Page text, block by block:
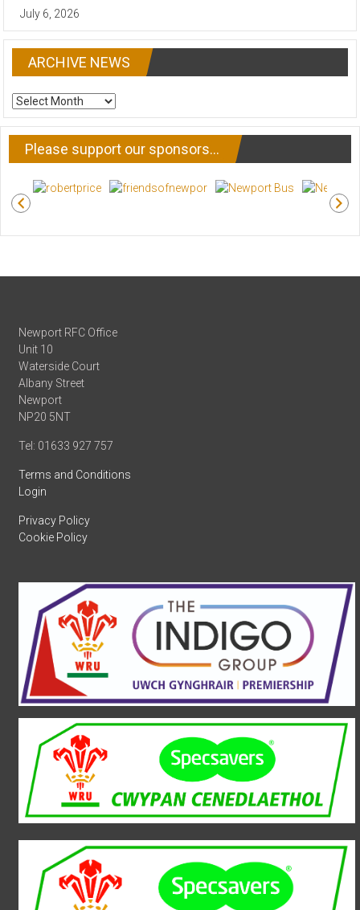
July 6, 2026
ARCHIVE NEWS
ARCHIVE
NEWS
Please support our sponsors…
Newport RFC Office
Unit 10
Waterside Court
Albany Street
Newport
NP20 5NT
Tel: 01633 927 757
Terms and Conditions
Login
Privacy Policy
Cookie Policy